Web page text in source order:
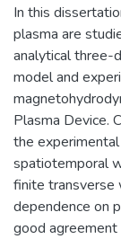
In this
plasma are
analytical three-
model and
Plasma Device.
the
spatiotemporal
finite transverse
dependence on
good